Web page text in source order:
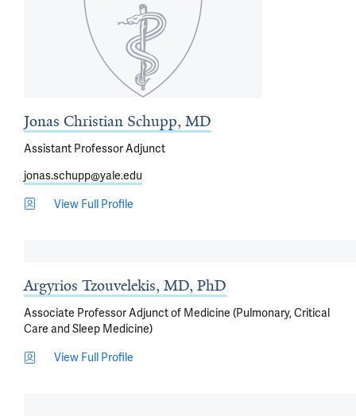
Jonas Christian Schupp, MD
Assistant Professor Adjunct
jonas.schupp@yale.edu
View Full Profile
Argyrios Tzouvelekis, MD, PhD
Associate Professor Adjunct of Medicine (Pulmonary, Critical
Care and Sleep Medicine)
View Full Profile